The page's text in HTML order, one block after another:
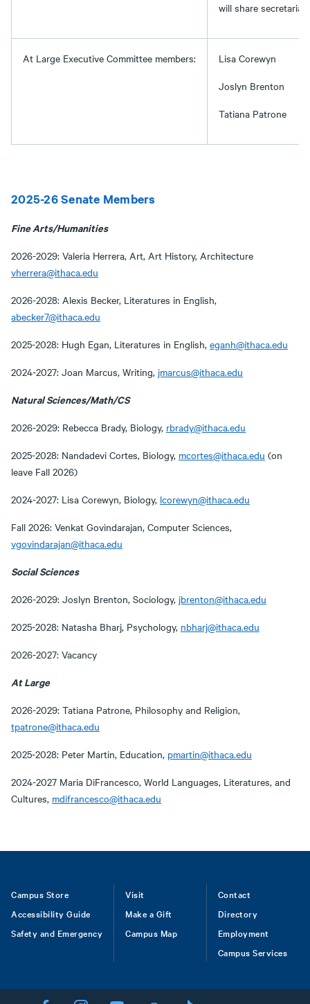
will share secretarial
At Large Executive Committee members:
Lisa Corewyn
Joslyn Brenton
Tatiana Patrone
2025-26 Senate Members
Fine Arts/Humanities
2026-2029: Valeria Herrera, Art, Art History, Architecture
vherrera@ithaca.edu
2026-2028: Alexis Becker, Literatures in English,
abecker7@ithaca.edu
2025-2028: Hugh Egan, Literatures in English, eganh@ithaca.edu
2024-2027: Joan Marcus, Writing, jmarcus@ithaca.edu
Natural Sciences/Math/CS
2026-2029: Rebecca Brady, Biology, rbrady@ithaca.edu
2025-2028: Nandadevi Cortes, Biology, mcortes@ithaca.edu (on
leave Fall 2026)
2024-2027: Lisa Corewyn, Biology, lcorewyn@ithaca.edu
Fall 2026: Venkat Govindarajan, Computer Sciences,
vgovindarajan@ithaca.edu
Social Sciences
2026-2029: Joslyn Brenton, Sociology, jbrenton@ithaca.edu
2025-2028: Natasha Bharj, Psychology, nbharj@ithaca.edu
2026-2027: Vacancy
At Large
2026-2029: Tatiana Patrone, Philosophy and Religion,
tpatrone@ithaca.edu
2025-2028: Peter Martin, Education, pmartin@ithaca.edu
2024-2027 Maria DiFrancesco, World Languages, Literatures, and
Cultures, mdifrancesco@ithaca.edu
Footer
Campus Store
Accessibility Guide
Safety and Emergency
Visit
Make a Gift
Campus Map
Contact
Directory
Employment
Campus Services